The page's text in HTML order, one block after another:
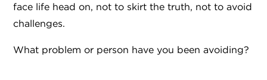
face life head on, not to skirt the truth, not to avoid
challenges.
What problem or person have you been avoiding?